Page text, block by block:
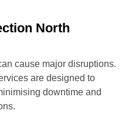
North
cause major disruptions.
are designed to
downtime and